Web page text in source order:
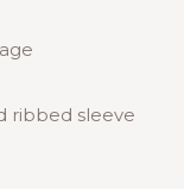
ribbed sleeve